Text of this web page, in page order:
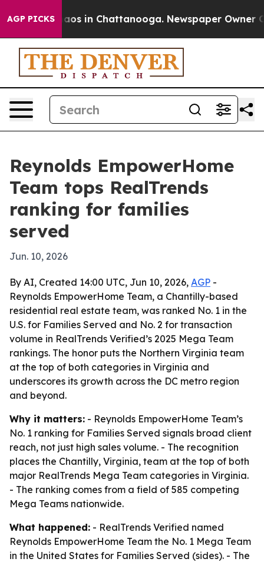
AGP PICKSChaos in Chattanooga. Newspaper Owner
Reynolds EmpowerHome
Team tops RealTrends
ranking for families
served
Jun. 10, 2026
By AI, Created 14:00 UTC, Jun 10, 2026, AGP -
Reynolds EmpowerHome Team, a Chantilly-based
residential real estate team, was ranked No. 1 in the
U.S. for Families Served and No. 2 for transaction
volume in RealTrends Verified’s 2025 Mega Team
rankings. The honor puts the Northern Virginia team
at the top of both categories in Virginia and
underscores its growth across the DC metro region
and beyond.
Why it matters: - Reynolds EmpowerHome Team’s
No. 1 ranking for Families Served signals broad client
reach, not just high sales volume. - The recognition
places the Chantilly, Virginia, team at the top of both
major RealTrends Mega Team categories in Virginia.
- The ranking comes from a field of 585 competing
Mega Teams nationwide.
What happened: - RealTrends Verified named
Reynolds EmpowerHome Team the No. 1 Mega Team
in the United States for Families Served (sides). - The